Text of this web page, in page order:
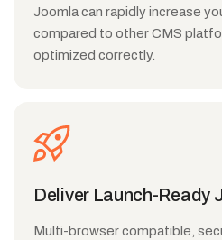
Joomla can rapidly increase
compared to other CMS
optimized correctly.
Deliver Launch-Ready
Multi-browser compatible,